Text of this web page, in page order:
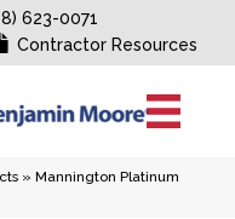
623-0071
Contractor Resources
» Mannington Platinum